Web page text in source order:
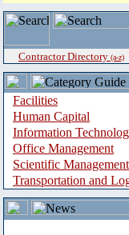
Contractor Directory (a-z)
Facilities
Human Capital
Information
Office Management
Scientific
Transportation and